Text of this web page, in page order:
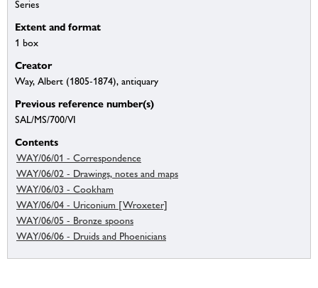
Series
Extent and format
1 box
Creator
Way, Albert (1805-1874), antiquary
Previous reference number(s)
SAL/MS/700/VI
Contents
WAY/06/01 - Correspondence
WAY/06/02 - Drawings, notes and maps
WAY/06/03 - Cookham
WAY/06/04 - Uriconium [Wroxeter]
WAY/06/05 - Bronze spoons
WAY/06/06 - Druids and Phoenicians